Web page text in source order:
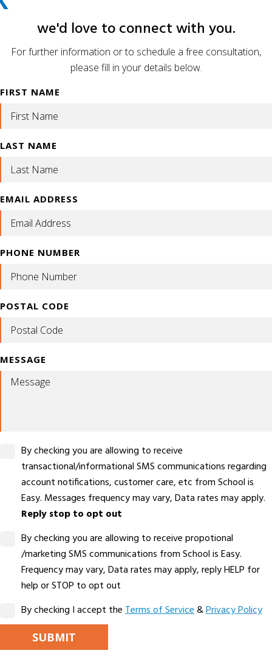
we'd love to connect with you.
For further information or to schedule a free consultation,
please fill in your details below.
FIRST NAME
LAST NAME
EMAIL ADDRESS
PHONE NUMBER
POSTAL CODE
MESSAGE
By checking you are allowing to receive
transactional/informational SMS communications regarding
account notifications, customer care, etc from School is
Easy. Messages frequency may vary, Data rates may apply.
Reply stop to opt out
By checking you are allowing to receive propotional
/marketing SMS communications from School is Easy.
Frequency may vary, Data rates may apply, reply HELP for
help or STOP to opt out
By checking I accept theTerms of Service&Privacy Policy
LEAVE THIS FIELD EMPTY.